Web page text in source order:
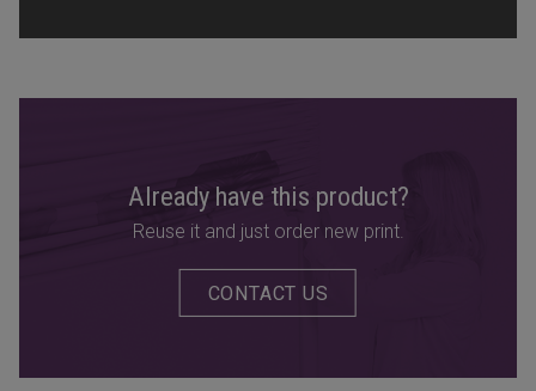
Already have this product?
Reuse it and just order new print.
CONTACT US